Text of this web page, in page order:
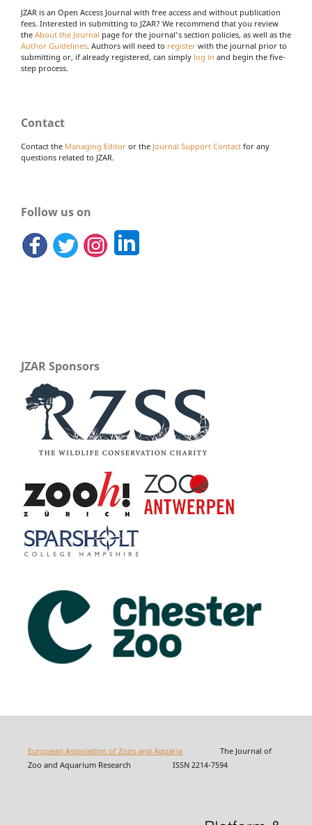
JZAR is an Open Access Journal with free access and without publication
fees. Interested in submitting to JZAR? We recommend that you review
the About the Journal page for the journal's section policies, as well as the
Author Guidelines. Authors will need to register with the journal prior to
submitting or, if already registered, can simply log in and begin the five-
step process.
Contact
Contact the Managing Editor or the Journal Support Contact for any
questions related to JZAR.
Follow us on
JZAR Sponsors
European Association of Zoos and AquariaThe Journal of
Zoo and Aquarium Research ISSN 2214-7594